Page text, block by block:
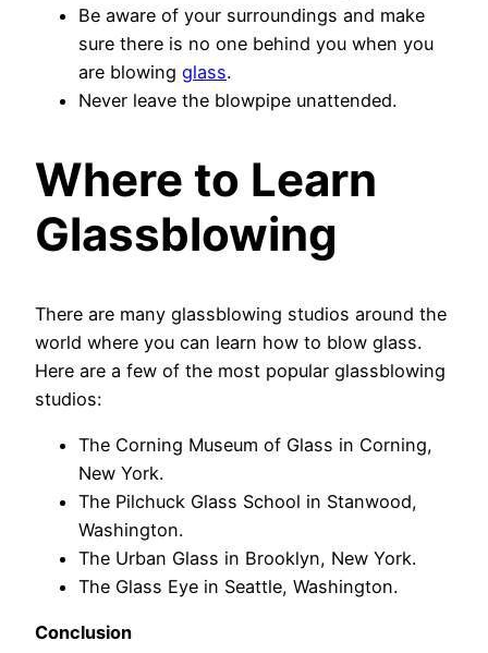
Be aware of your surroundings and make
sure there is no one behind you when you
are blowing glass.
Never leave the blowpipe unattended.
Where to Learn
Glassblowing
There are many glassblowing studios around the
world where you can learn how to blow glass.
Here are a few of the most popular glassblowing
studios:
The Corning Museum of Glass in Corning,
New York.
The Pilchuck Glass School in Stanwood,
Washington.
The Urban Glass in Brooklyn, New York.
The Glass Eye in Seattle, Washington.
Conclusion